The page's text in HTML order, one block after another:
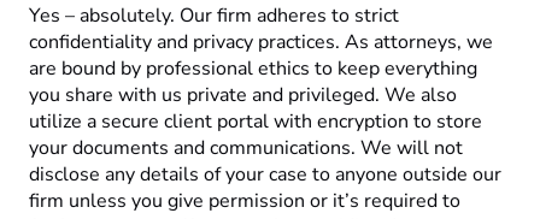
Yes – absolutely. Our firm adheres to strict
confidentiality and privacy practices. As attorneys, we
are bound by professional ethics to keep everything
you share with us private and privileged. We also
utilize a secure client portal with encryption to store
your documents and communications. We will not
disclose any details of your case to anyone outside our
firm unless you give permission or it’s required to